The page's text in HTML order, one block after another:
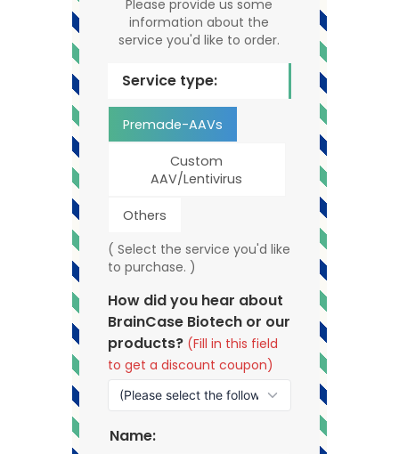
Please provide us some
information about the
service you'd like to order.
Service type:
Premade-AAVs
Custom
AAV/Lentivirus
Others
( Select the service you'd like
to purchase. )
How did you hear about
BrainCase Biotech or our
products? (Fill in this field
to get a discount coupon)
Name: